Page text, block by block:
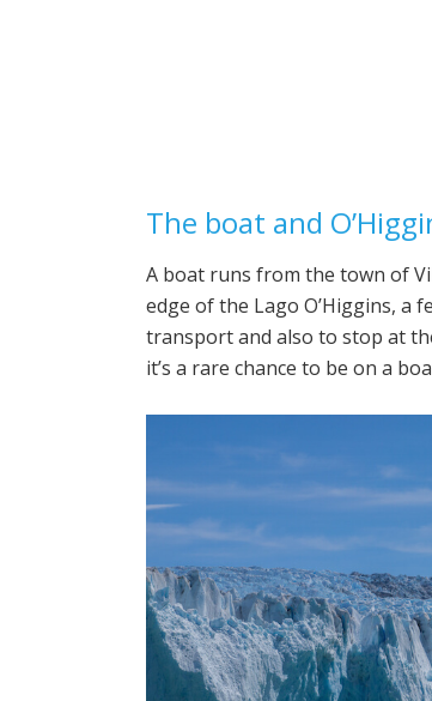
The boat and
A boat runs from the town of
edge of the Lago O’Higgins, a
transport and also to stop at
it’s a rare chance to be on a